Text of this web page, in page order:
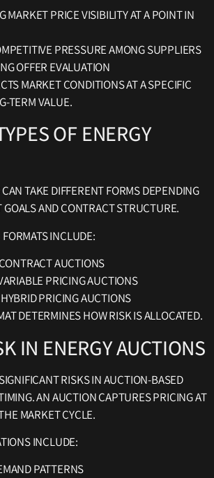
MARKET PRICE VISIBILITY AT A POINT IN
PRESSURE AMONG SUPPLIERS
OFFER EVALUATION
MARKET CONDITIONS AT A SPECIFIC
TERM VALUE.
OF ENERGY
TAKE DIFFERENT FORMS DEPENDING
AND CONTRACT STRUCTURE.
INCLUDE:
AUCTIONS
PRICING AUCTIONS
PRICING AUCTIONS
DETERMINES HOW RISK IS ALLOCATED.
IN ENERGY AUCTIONS
RISKS IN AUCTION-BASED
AN AUCTION CAPTURES PRICING AT
MARKET CYCLE.
INCLUDE:
PATTERNS